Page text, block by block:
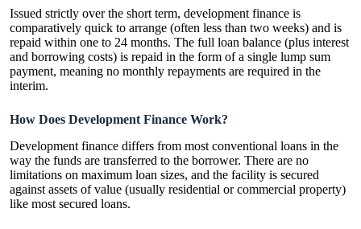
Issued strictly over the short term, development finance is
comparatively quick to arrange (often less than two weeks) and is
repaid within one to 24 months. The full loan balance (plus interest
and borrowing costs) is repaid in the form of a single lump sum
payment, meaning no monthly repayments are required in the
interim.
How Does Development Finance Work?
Development finance differs from most conventional loans in the
way the funds are transferred to the borrower. There are no
limitations on maximum loan sizes, and the facility is secured
against assets of value (usually residential or commercial property)
like most secured loans.